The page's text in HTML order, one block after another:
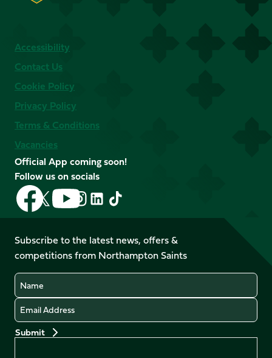
Accessibility
Contact Us
Cookie Policy
Privacy Policy
Terms & Conditions
Vacancies
Official App coming soon!
Follow us on socials
Follow
us
on
Facebook
Follow
us
X
(Twitter)
Follow
us
on
YouTube
Follow
us
Instagram
Follow
LinkedIn
Follow
us
TikTok
Subscribe to the latest news, offers &
competitions from Northampton Saints
Name
Email